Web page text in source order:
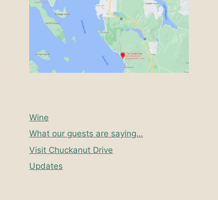
Wine
What our guests are saying…
Visit Chuckanut Drive
Updates